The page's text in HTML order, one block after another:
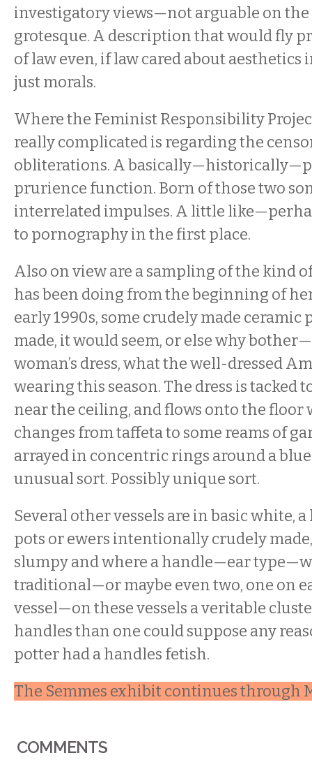
investigatory views—not arguable on
grotesque. A description that would fly
of law even, if law cared about aesthetics
just morals.
Where the Feminist Responsibility
really complicated is regarding the
obliterations. A
prurience function. Born of those two
interrelated impulses. A little
to pornography in the first place.
Also on view are a sampling of the kind
has been doing from the beginning of
early 1990s, some crudely made
made, it would seem, or else why
woman’s dress, what the well-dressed
wearing this season. The dress is tacked
near the ceiling, and flows onto the floor
changes from taffeta to some reams of
arrayed in concentric rings around a
unusual sort. Possibly unique sort.
Several other vessels are in basic white,
pots or ewers intentionally crudely
slumpy and where a handle—ear
traditional—or maybe even two, one on
vessel—on these vessels a veritable
handles than one could suppose any
potter had a handles fetish.
The Semmes exhibit continues through
COMMENTS